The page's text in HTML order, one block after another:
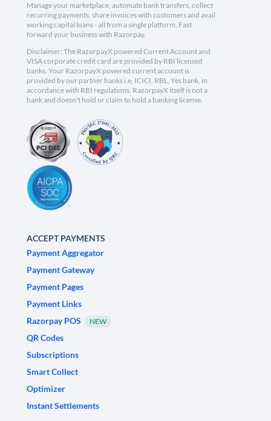
Manage your marketplace, automate bank transfers, collect
recurring payments, share invoices with customers and avail
working capital loans - all from a single platform. Fast
forward your business with Razorpay.
Disclaimer: The RazorpayX powered Current Account and
VISA corporate credit card are provided by RBI licensed
banks. Your RazorpayX powered current account is
provided by our partner banks i.e, ICICI, RBL, Yes bank, in
accordance with RBI regulations. RazorpayX itself is not a
bank and doesn't hold or claim to hold a banking license.
ACCEPT PAYMENTS
Payment Aggregator
Payment Gateway
Payment Pages
Payment Links
Razorpay POS
NEW
QR Codes
Subscriptions
Smart Collect
Optimizer
Instant Settlements